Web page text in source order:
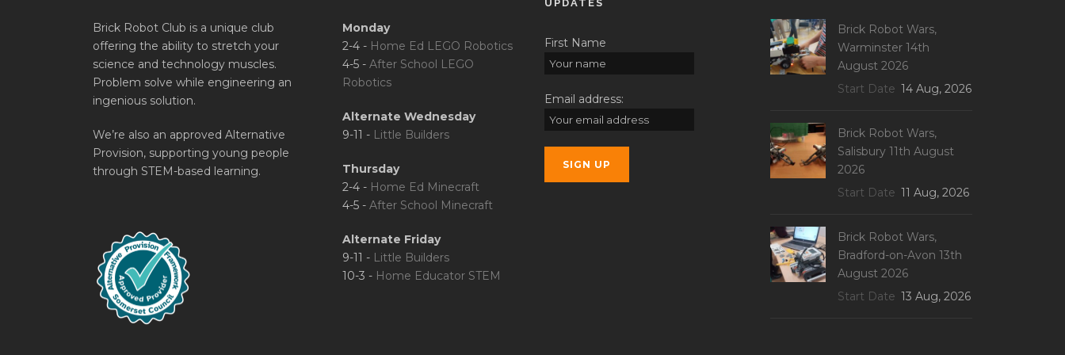
Brick Robot Club is a unique club
offering the ability to stretch your
science and technology muscles.
Problem solve while engineering an
ingenious solution.
We’re also an approved Alternative
Provision, supporting young people
through STEM-based learning.
Monday
2-4 - Home Ed LEGO Robotics
4-5 - After School LEGO
Robotics
Alternate Wednesday
9-11 - Little Builders
Thursday
2-4 - Home Ed Minecraft
4-5 - After School Minecraft
Alternate Friday
9-11 - Little Builders
10-3 - Home Educator STEM
UPDATES
First Name
Email address:
Brick Robot Wars,
Warminster 14th
August 2026
Start Date 14 Aug, 2026
Brick Robot Wars,
Salisbury 11th August
2026
Start Date 11 Aug, 2026
Brick Robot Wars,
Bradford-on-Avon 13th
August 2026
Start Date 13 Aug, 2026